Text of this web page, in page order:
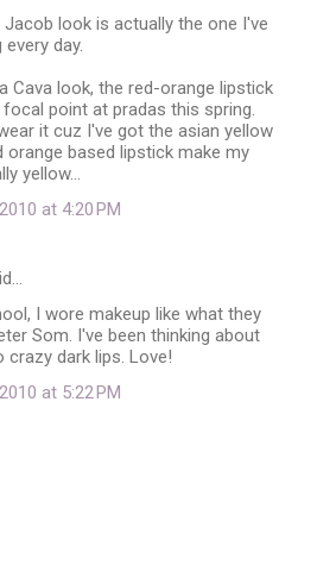
Jacob look is actually the one I've
day.
Cava look, the red-orange lipstick
point at pradas this spring.
it cuz I've got the asian yellow
orange based lipstick make my
yellow...
at 4:20 PM
I wore makeup like what they
Som. I've been thinking about
crazy dark lips. Love!
at 5:22 PM